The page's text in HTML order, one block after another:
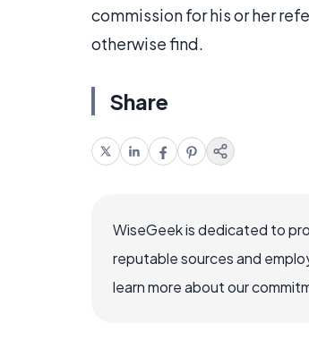
commission for his or her
otherwise find.
Share
WiseGeek is dedicated to
reputable sources and
learn more about our